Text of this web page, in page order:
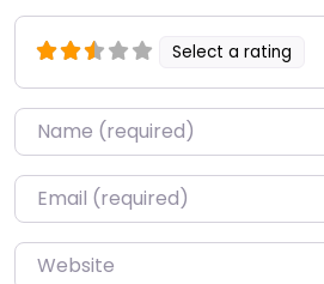
Select a rating
Name*
Email*
Website